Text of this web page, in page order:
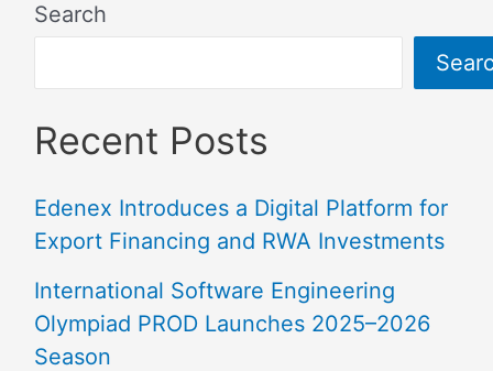
Search
Recent Posts
Edenex Introduces a Digital Platform for
Export Financing and RWA Investments
International Software Engineering
Olympiad PROD Launches 2025–2026
Season